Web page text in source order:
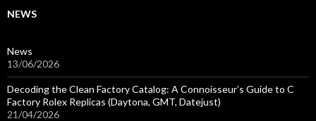
NEWS
News
13/06/2026
Decoding the Clean Factory Catalog: A Connoisseur’s Guide to C
Factory Rolex Replicas (Daytona, GMT, Datejust)
21/04/2026